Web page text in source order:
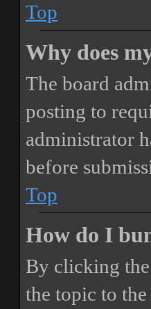
Top
Why does
The board
posting to
administrator
before
Top
How do I
By clicking
the topic to